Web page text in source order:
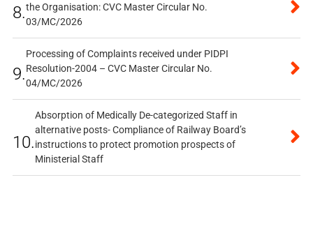
8.the Organisation: CVC Master Circular No.
03/MC/2026
9.
Processing of Complaints received under PIDPI
Resolution-2004 – CVC Master Circular No.
04/MC/2026
10.
Absorption of Medically De-categorized Staff in
alternative posts- Compliance of Railway Board’s
instructions to protect promotion prospects of
Ministerial Staff